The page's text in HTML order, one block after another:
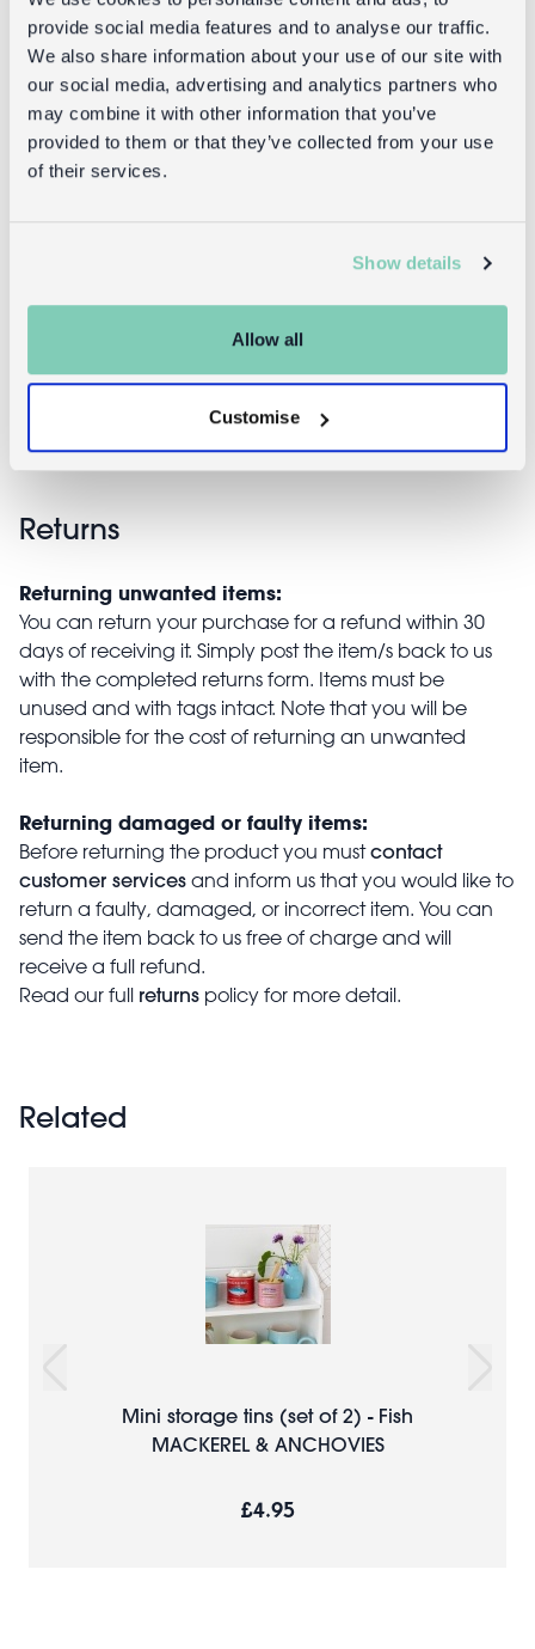
provide social media features and to analyse our traffic.
We also share information about your use of our site with
our social media, advertising and analytics partners who
may combine it with other information that you’ve
provided to them or that they’ve collected from your use
of their services.
Show details
Allow all
Customise
Ceramic
Returns
Returning unwanted items:
You can return your purchase for a refund within 30
days of receiving it. Simply post the item/s back to us
with the completed returns form. Items must be
unused and with tags intact. Note that you will be
responsible for the cost of returning an unwanted
item.
Returning damaged or faulty items:
Before returning the product you mustcontact
customer services and inform us that you would like to
return a faulty, damaged, or incorrect item. You can
send the item back to us free of charge and will
receive a full refund.
Read our full returns policy for more detail.
Related
Mini storage tins (set of 2) - Fish
MACKEREL & ANCHOVIES
£4.95